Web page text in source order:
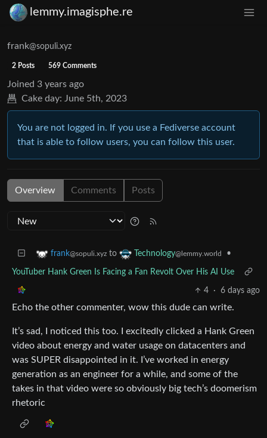
lemmy.imagisphe.re
frank@sopuli.xyz
2 Posts 569 Comments
Joined 3 years ago
Cake day: June 5th, 2023
You are not logged in. If you use a Fediverse account
that is able to follow users, you can follow this user.
Overview Comments Posts
frank@sopuli.xyz to Technology@lemmy.world •
YouTuber Hank Green Is Facing a Fan Revolt Over His AI Use
4 · 6 days ago
Echo the other commenter, wow this dude can write.
It’s sad, I noticed this too. I excitedly clicked a Hank Green
video about energy and water usage on datacenters and
was SUPER disappointed in it. I’ve worked in energy
generation as an engineer for a while, and some of the
takes in that video were so obviously big tech’s doomerism
rhetoric